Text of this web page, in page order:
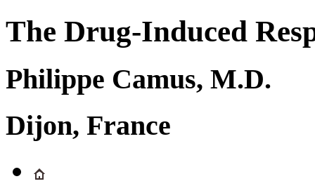
The Drug-Induced
Philippe Camus, M.D.
Dijon, France